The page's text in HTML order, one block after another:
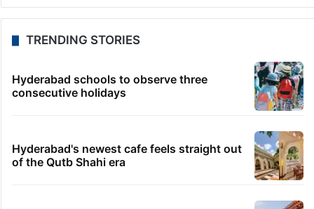
TRENDING STORIES
Hyderabad schools to observe three
consecutive holidays
Hyderabad's newest cafe feels straight out
of the Qutb Shahi era